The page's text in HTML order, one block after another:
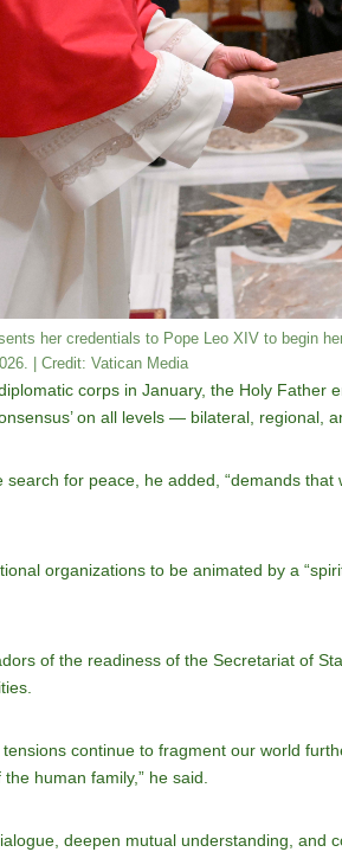
her credentials to Pope Leo XIV to begin
| Credit: Vatican Media
corps in January, the Holy Father
on all levels — bilateral, regional,
search for peace, he added, “demands
organizations to be animated by a
of the readiness of the Secretariat of
continue to fragment our world
human family,” he said.
deepen mutual understanding, and